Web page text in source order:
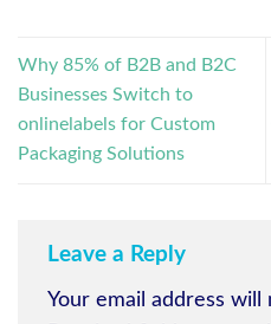
Why 85% of B2B and B2C
Businesses Switch to
onlinelabels for Custom
Packaging Solutions
Leave a Reply
Your email address will